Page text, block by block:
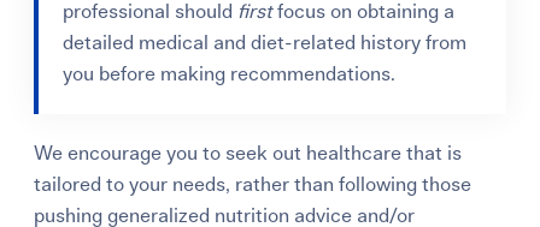
professional should firstfocus on obtaining a
detailed medical and diet-related history from
you before making recommendations.
We encourage you to seek out healthcare that is
tailored to your needs, rather than following those
pushing generalized nutrition advice and/or